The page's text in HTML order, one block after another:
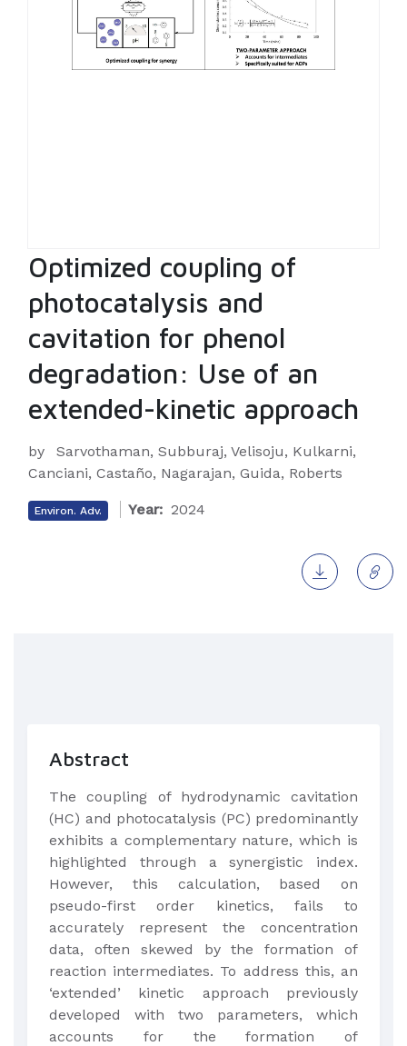
Optimized coupling of
photocatalysis and
cavitation for phenol
degradation: Use of an
extended-kinetic approach
by
Sarvothaman, Subburaj, Velisoju, Kulkarni,
Canciani, Castaño, Nagarajan, Guida, Roberts
Environ. Adv. Year: 2024
Abstract
The coupling of hydrodynamic cavitation
(HC) and photocatalysis (PC) predominantly
exhibits a complementary nature, which is
highlighted through a synergistic index.
However, this calculation, based on
pseudo-first order kinetics, fails to
accurately represent the concentration
data, often skewed by the formation of
reaction intermediates. To address this, an
‘extended’ kinetic approach previously
developed with two parameters, which
accounts for the formation of